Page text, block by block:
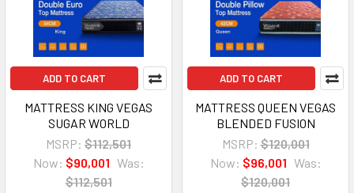
ADD TO CART
MATTRESS KING VEGAS
SUGAR WORLD
MSRP: $112,501
Now: $90,001 Was:
$112,501
ADD TO CART
MATTRESS QUEEN VEGAS
BLENDED FUSION
MSRP: $120,001
Now: $96,001 Was:
$120,001